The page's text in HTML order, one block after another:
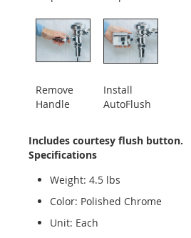
Remove
Handle
Install
AutoFlush
Includes courtesy flush button.
Specifications
Weight: 4.5 lbs
Color: Polished Chrome
Unit: Each